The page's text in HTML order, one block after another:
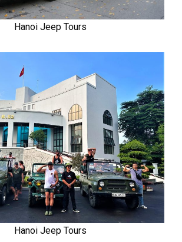
Hanoi Jeep Tours
Hanoi Jeep Tours